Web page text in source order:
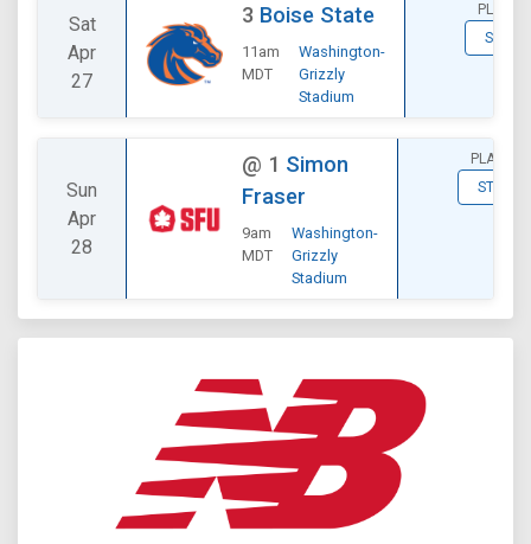
Sat
Apr
27
3 Boise State
11am
MDT
Washington-
Grizzly
Stadium
STATS
Sun
Apr
28
@ 1 Simon
Fraser
9am
MDT
Washington-
Grizzly
Stadium
PLAYOFF
STATS